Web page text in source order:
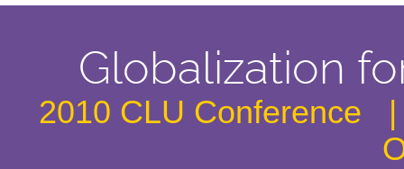
Globalization
2010 CLU